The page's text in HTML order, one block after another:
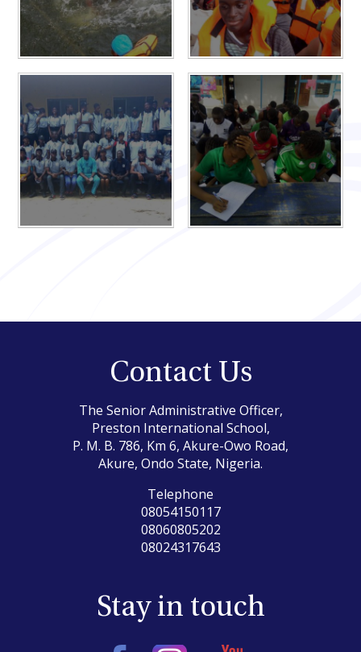
Contact Us
The Senior Administrative Officer,
Preston International School,
P. M. B. 786, Km 6, Akure-Owo Road,
Akure, Ondo State, Nigeria.
Telephone
08054150117
08060805202
08024317643
Stay in touch